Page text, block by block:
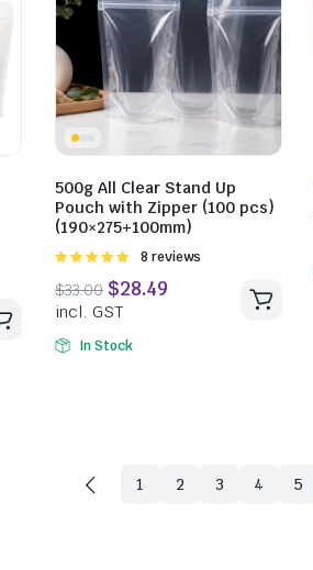
500g All Clear Stand Up
Pouch with Zipper (100 pcs)
(190×275+100mm)
Rated
5
8 reviews
In Stock
1 2 3 4 5